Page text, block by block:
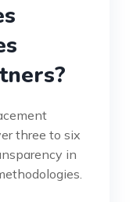
three to six
in